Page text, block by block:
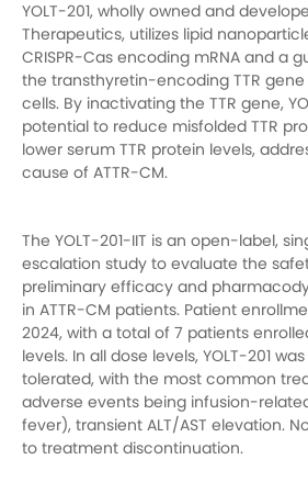
YOLT-201, wholly owned and
Therapeutics, utilizes lipid
CRISPR-Cas encoding mRNA and a
the transthyretin-encoding TTR
cells. By inactivating the TTR gene,
potential to reduce misfolded TTR
lower serum TTR protein levels,
cause of ATTR-CM.
The YOLT-201-IIT is an open-label,
escalation study to evaluate the
preliminary efficacy and
in ATTR-CM patients. Patient
2024, with a total of 7 patients
levels. In all dose levels, YOLT-201
tolerated, with the most common
adverse events being infusion-
fever), transient ALT/AST elevation.
to treatment discontinuation.